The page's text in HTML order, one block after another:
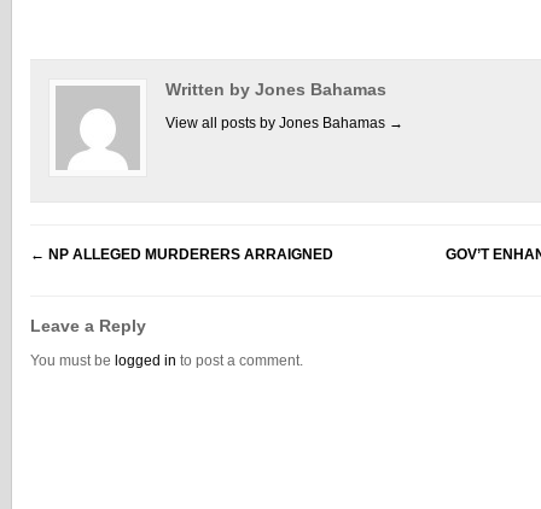
Written by Jones Bahamas
View all posts by Jones Bahamas →
← NP ALLEGED MURDERERS ARRAIGNED GOV’T
Leave a Reply
You must be logged in to post a comment.